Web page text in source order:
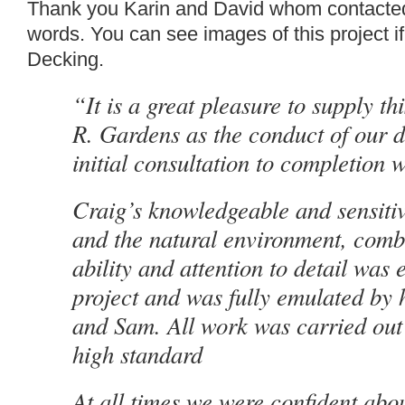
Thank you Karin and David whom
words. You can see images of this project
Decking.
“It is a great pleasure to supply
R. Gardensas the conduct of our
initial consultation to completion
Craig’s knowledgeable and
and the natural environment,
ability and attention to detail was
project and was fully emulated by
and Sam. All work was carried
high standard